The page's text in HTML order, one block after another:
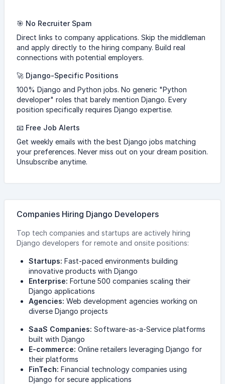
🎯 No Recruiter Spam
Direct links to company applications. Skip the middleman
and apply directly to the hiring company. Build real
connections with potential employers.
🚀 Django-Specific Positions
100% Django and Python jobs. No generic "Python
developer" roles that barely mention Django. Every
position specifically requires Django expertise.
📧 Free Job Alerts
Get weekly emails with the best Django jobs matching
your preferences. Never miss out on your dream position.
Unsubscribe anytime.
Companies Hiring Django Developers
Top tech companies and startups are actively hiring
Django developers for remote and onsite positions:
Startups: Fast-paced environments building
innovative products with Django
Enterprise: Fortune 500 companies scaling their
Django applications
Agencies: Web development agencies working on
diverse Django projects
SaaS Companies: Software-as-a-Service platforms
built with Django
E-commerce: Online retailers leveraging Django for
their platforms
FinTech: Financial technology companies using
Django for secure applications